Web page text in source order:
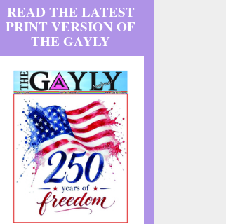
READ THE LATEST
PRINT VERSION OF
THE GAYLY